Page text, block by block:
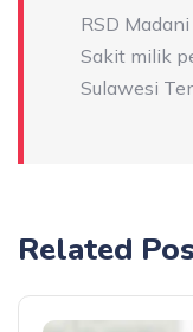
RSD
Sakit milik
Sulawesi
Related